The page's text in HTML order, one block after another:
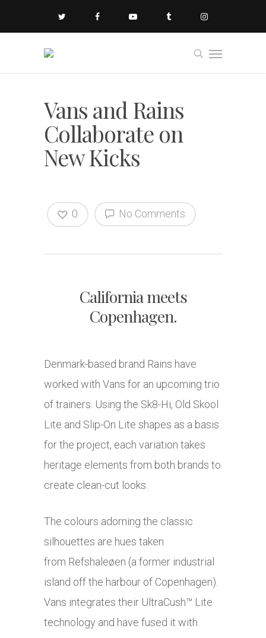
Vans and Rains
Collaborate on
New Kicks
No Comments
0
California meets
Copenhagen.
Denmark-based brand Rains have
worked with Vans for an upcoming trio
of trainers. Using the Sk8-Hi, Old Skool
Lite and Slip-On Lite shapes as a basis
for the project, each variation takes
heritage elements from both brands to
create clean-cut looks.
The colours adorning the classic
silhouettes are hues taken
from Refshaleøen (a former industrial
island off the harbour of Copenhagen).
Vans integrates their UltraCush™ Lite
technology and have fused it with